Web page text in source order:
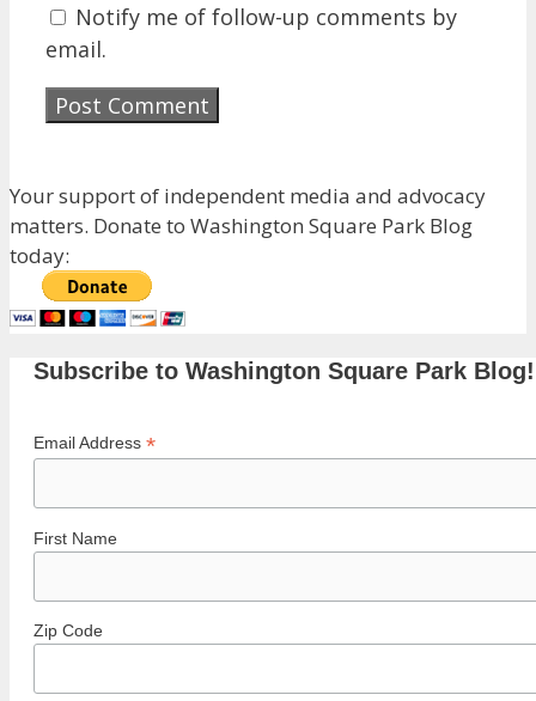
Notify me of follow-up comments by
email.
Your support of independent media and advocacy
matters. Donate to Washington Square Park Blog
today:
Subscribe to Washington Square Park Blog!
Email Address *
First Name
Zip Code